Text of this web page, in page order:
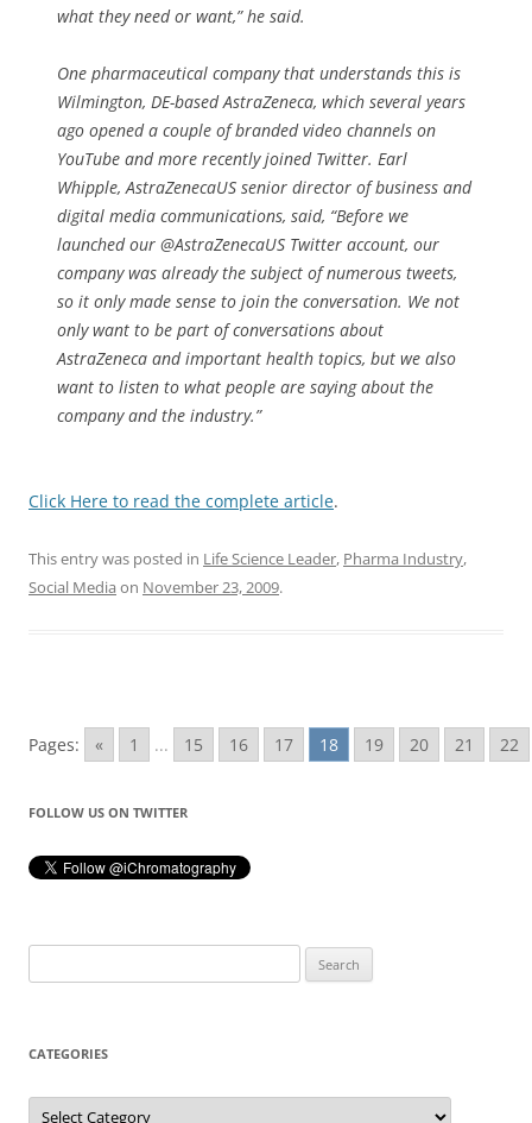
what they need or want,” he said.
One pharmaceutical company that understands this is
Wilmington, DE-based AstraZeneca, which several years
ago opened a couple of branded video channels on
YouTube and more recently joined Twitter. Earl
Whipple, AstraZenecaUS senior director of business and
digital media communications, said, “Before we
launched our @AstraZenecaUS Twitter account, our
company was already the subject of numerous tweets,
so it only made sense to join the conversation. We not
only want to be part of conversations about
AstraZeneca and important health topics, but we also
want to listen to what people are saying about the
company and the industry.”
Click Here to read the complete article.
This entry was posted in Life Science Leader, Pharma Industry,
Social Media on November 23, 2009.
Pages: « 1 ... 15 16 17 18 19 20 21 22
FOLLOW US ON TWITTER
for:
CATEGORIES
Categories